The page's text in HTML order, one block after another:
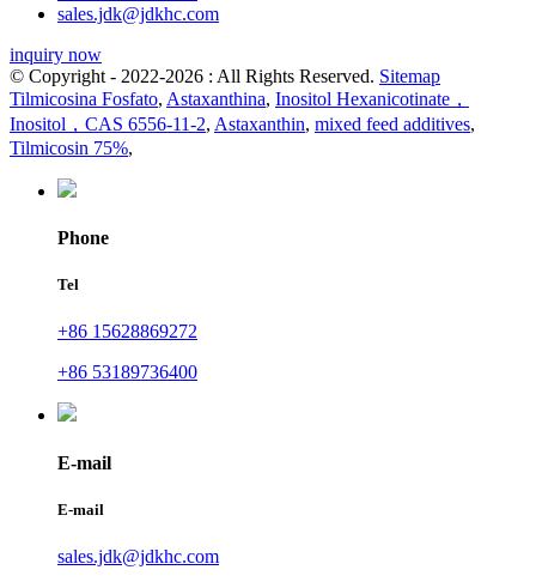
sales.jdk@jdkhc.com
inquiry now
© Copyright - 2022-2026 : All Rights Reserved. Sitemap
Tilmicosina Fosfato, Astaxanthina, Inositol Hexanicotinate，
Inositol，CAS 6556-11-2, Astaxanthin, mixed feed additives,
Tilmicosin 75%,
Phone
Tel
+86 15628869272
+86 53189736400
E-mail
E-mail
sales.jdk@jdkhc.com